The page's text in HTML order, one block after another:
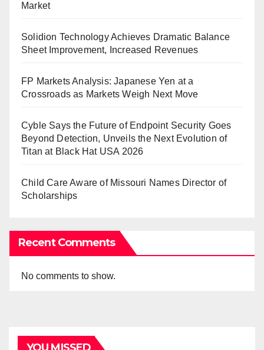
Market
Solidion Technology Achieves Dramatic Balance
Sheet Improvement, Increased Revenues
FP Markets Analysis: Japanese Yen at a
Crossroads as Markets Weigh Next Move
Cyble Says the Future of Endpoint Security Goes
Beyond Detection, Unveils the Next Evolution of
Titan at Black Hat USA 2026
Child Care Aware of Missouri Names Director of
Scholarships
Recent Comments
No comments to show.